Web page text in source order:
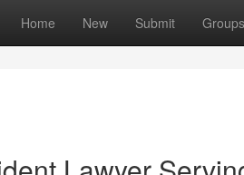
Home New Submit Groups